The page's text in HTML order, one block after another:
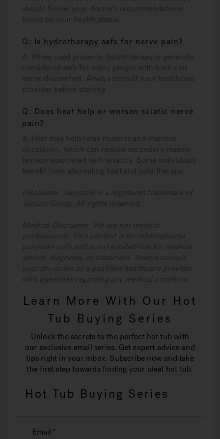
should follow your doctor’s recommendations
based on your health status.
Q: Is hydrotherapy safe for nerve pain?
A: When used properly, hydrotherapy is generally
considered safe for many people with back and
nerve discomfort. Always consult your healthcare
provider before starting.
Q: Does heat help or worsen sciatic nerve
pain?
A: Heat may help relax muscles and improve
circulation, which can reduce secondary muscle
tension associated with sciatica. Some individuals
benefit from alternating heat and cold therapy.
Disclaimer: Jacuzzi® is a registered trademark of
Jacuzzi Group. All rights reserved.
Medical Disclaimer: We are not medical
professionals. This content is for informational
purposes only and is not a substitute for medical
advice, diagnosis, or treatment. Always consult
your physician or a qualified healthcare provider
with questions regarding any medical condition.
Learn More With Our Hot
Tub Buying Series
Unlock the secrets to the perfect hot tub with
our exclusive email series. Get expert advice and
tips right in your inbox. Subscribe now and take
the first step towards finding your ideal hot tub.
Hot Tub Buying Series
Email